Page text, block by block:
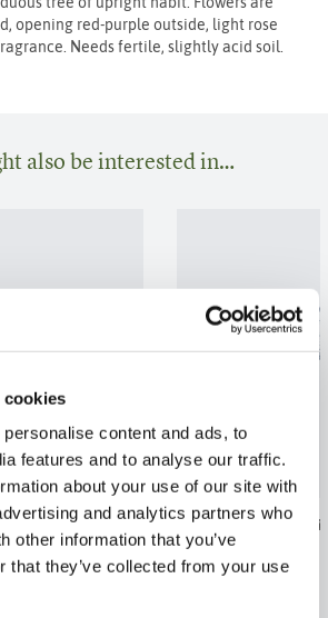
cookies
content and ads, to
features and to analyse our traffic.
about your use of our site with
and analytics partners who
other information that you’ve
that they’ve collected from your use
opening red-purple outside, light rose
Needs fertile, slightly acid soil.
also be interested in…
Bay 2L
Magnolia
Galissoniere